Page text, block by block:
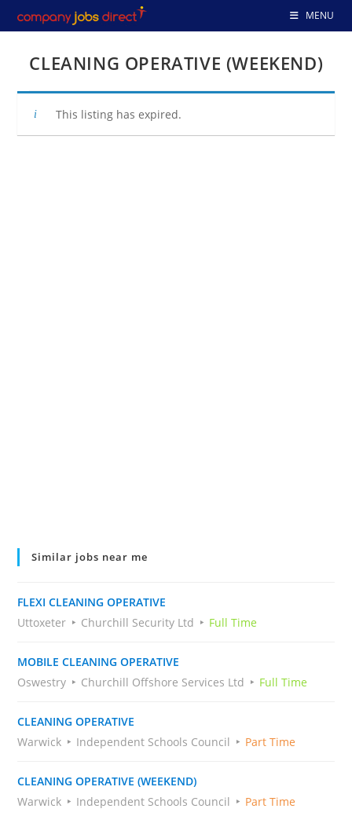
to
MENU
CLEANING OPERATIVE (WEEKEND)
This listing has expired.
Similar jobs near me
FLEXI CLEANING OPERATIVE
Uttoxeter
Churchill Security Ltd Full Time
MOBILE CLEANING OPERATIVE
Oswestry
Churchill Offshore Services Ltd Full Time
CLEANING OPERATIVE
Warwick
Independent Schools Council Part Time
CLEANING OPERATIVE (WEEKEND)
Warwick
Independent Schools Council Part Time